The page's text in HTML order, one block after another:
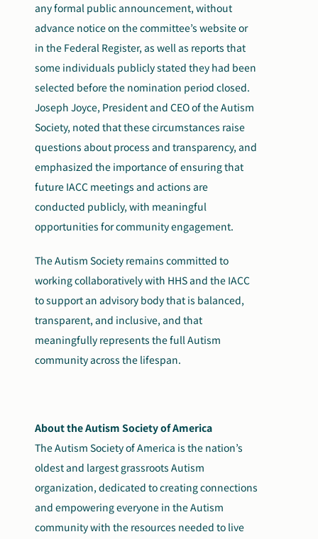
any formal public announcement, without
advance notice on the committee’s website or
in the Federal Register, as well as reports that
some individuals publicly stated they had been
selected before the nomination period closed.
Joseph Joyce, President and CEO of the Autism
Society, noted that these circumstances raise
questions about process and transparency, and
emphasized the importance of ensuring that
future IACC meetings and actions are
conducted publicly, with meaningful
opportunities for community engagement.
The Autism Society remains committed to
working collaboratively with HHS and the IACC
to support an advisory body that is balanced,
transparent, and inclusive, and that
meaningfully represents the full Autism
community across the lifespan.
About the Autism Society of America
The Autism Society of America is the nation’s
oldest and largest grassroots Autism
organization, dedicated to creating connections
and empowering everyone in the Autism
community with the resources needed to live